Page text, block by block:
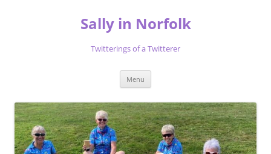
Sally in Norfolk
Twitterings of a Twitterer
Menu